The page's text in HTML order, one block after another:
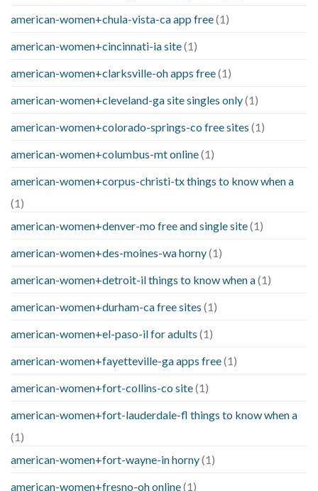
american-women+chula-vista-ca app free(1)
american-women+cincinnati-ia site(1)
american-women+clarksville-oh apps free(1)
american-women+cleveland-ga site singles only(1)
american-women+colorado-springs-co free sites (1)
american-women+columbus-mt online(1)
american-women+corpus-christi-tx things to know when a
(1)
american-women+denver-mo free and single site(1)
american-women+des-moines-wa horny(1)
american-women+detroit-il things to know when a(1)
american-women+durham-ca free sites (1)
american-women+el-paso-il for adults (1)
american-women+fayetteville-ga apps free(1)
american-women+fort-collins-co site(1)
american-women+fort-lauderdale-fl things to know when a
(1)
american-women+fort-wayne-in horny(1)
american-women+fresno-oh online(1)